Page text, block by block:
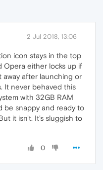
2 Jul 2018, 13:06
icon stays in the top
Opera either locks up if
after launching or
It never behaved this
with 32GB RAM
be snappy and ready to
it isn't. It's sluggish to
0